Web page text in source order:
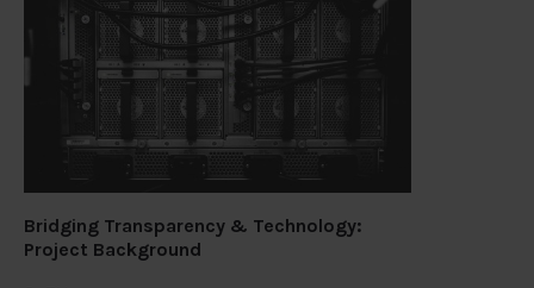
Bridging Transparency & Technology:
Project Background